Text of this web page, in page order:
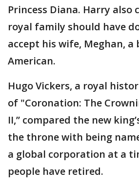
Princess Diana. Harry also
royal family should have
accept his wife, Meghan, a
American.
Hugo Vickers, a royal
of "Coronation: The
II,’’ compared the new
the throne with being
a global corporation at a
people have retired.